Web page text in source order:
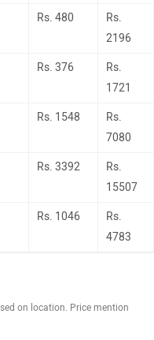
Rs. 480
Rs.
2196
Rs. 376
Rs.
1721
Rs. 1548
Rs.
7080
Rs. 3392
Rs.
15507
Rs. 1046
Rs.
4783
on location. Price mention